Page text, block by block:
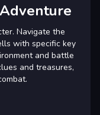
Navigate the
with specific key
and battle
and treasures,